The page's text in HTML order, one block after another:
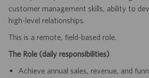
customer management skills, ability to
high-level relationships.
This is a remote, field-based role.
The Role (daily responsibilities)
Achieve annual sales, revenue, and